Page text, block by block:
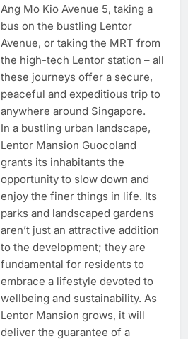
Ang Mo Kio Avenue 5, taking a
bus on the bustling Lentor
Avenue, or taking the MRT from
the high-tech Lentor station – all
these journeys offer a secure,
peaceful and expeditious trip to
anywhere around Singapore.
In a bustling urban landscape,
Lentor Mansion Guocoland
grants its inhabitants the
opportunity to slow down and
enjoy the finer things in life. Its
parks and landscaped gardens
aren’t just an attractive addition
to the development; they are
fundamental for residents to
embrace a lifestyle devoted to
wellbeing and sustainability. As
Lentor Mansion grows, it will
deliver the guarantee of a